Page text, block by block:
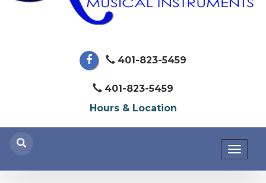
401-823-5459
401-823-5459
Hours & Location